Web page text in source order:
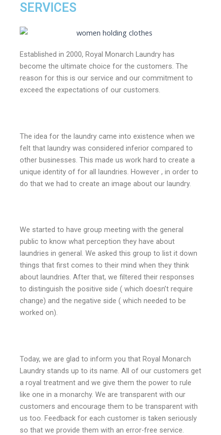
SERVICES
Established in 2000, Royal Monarch Laundry has
become the ultimate choice for the customers. The
reason for this is our service and our commitment to
exceed the expectations of our customers.
The idea for the laundry came into existence when we
felt that laundry was considered inferior compared to
other businesses. This made us work hard to create a
unique identity of for all laundries. However , in order to
do that we had to create an image about our laundry.
We started to have group meeting with the general
public to know what perception they have about
laundries in general. We asked this group to list it down
things that first comes to their mind when they think
about laundries. After that, we filtered their responses
to distinguish the positive side ( which doesn’t require
change) and the negative side ( which needed to be
worked on).
Today, we are glad to inform you that Royal Monarch
Laundry stands up to its name. All of our customers get
a royal treatment and we give them the power to rule
like one in a monarchy. We are transparent with our
customers and encourage them to be transparent with
us too. Feedback for each customer is taken seriously
so that we provide them with an error-free service.